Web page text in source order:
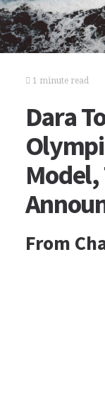
1 minute read
Dara
From